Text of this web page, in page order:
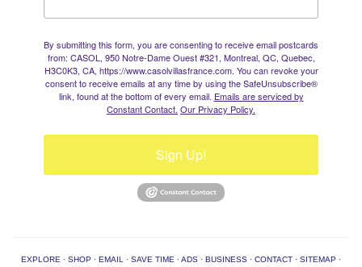
By submitting this form, you are consenting to receive email postcards
from: CASOL, 950 Notre-Dame Ouest #321, Montreal, QC, Quebec,
H3C0K3, CA, https://www.casolvillasfrance.com. You can revoke your
consent to receive emails at any time by using the SafeUnsubscribe®
link, found at the bottom of every email. Emails are serviced by
Constant Contact. Our Privacy Policy.
Sign Up!
EXPLORE · SHOP · EMAIL · SAVE TIME ·ADS · BUSINESS · CONTACT · SITEMAP ·